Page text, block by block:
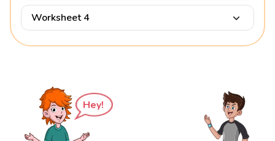
Worksheet 4
Hey!